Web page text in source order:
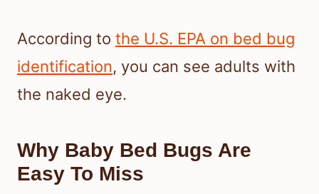
According to the U.S. EPA on bed bug
identification, you can see adults with
the naked eye.
Why Baby Bed Bugs Are
Easy To Miss